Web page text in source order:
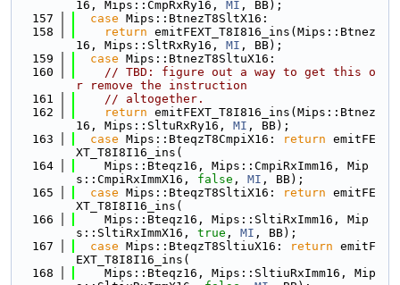
16, Mips::CmpRxRy16, MI , BB);
  157
case Mips::BtnezT8SltX16:
  158
return emitFEXT_T8I816_ins(Mips::Btnez
16, Mips::SltRxRy16, MI , BB);
  159
case Mips::BtnezT8SltuX16:
  160
// TBD: figure out a way to get this o
r remove the instruction
  161
// altogether.
  162
return emitFEXT_T8I816_ins(Mips::Btnez
16, Mips::SltuRxRy16, MI , BB);
  163
case Mips::BteqzT8CmpiX16: return emitFE
XT_T8I8I16_ins(
  164
    Mips::Bteqz16, Mips::CmpiRxImm16, Mip
s::CmpiRxImmX16, false , MI , BB);
  165
case Mips::BteqzT8SltiX16: return emitFE
XT_T8I8I16_ins(
  166
    Mips::Bteqz16, Mips::SltiRxImm16, Mip
s::SltiRxImmX16, true , MI , BB);
  167
case Mips::BteqzT8SltiuX16: return emitF
EXT_T8I8I16_ins(
  168
    Mips::Bteqz16, Mips::SltiuRxImm16, Mip